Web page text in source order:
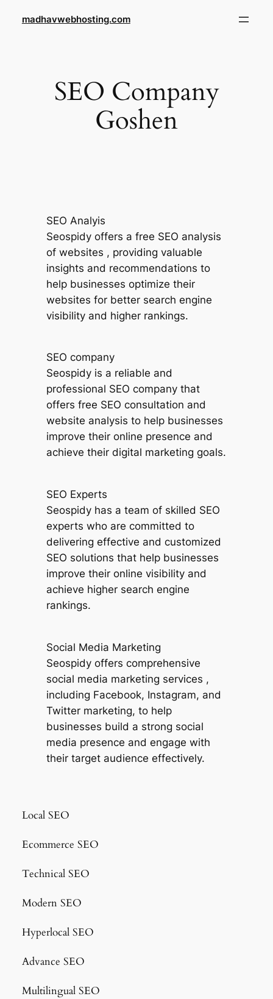
madhavwebhosting.com
SEO Company
Goshen
SEO Analyis
Seospidy offers a free SEO analysis
of websites , providing valuable
insights and recommendations to
help businesses optimize their
websites for better search engine
visibility and higher rankings.
SEO company
Seospidy is a reliable and
professional SEO company that
offers free SEO consultation and
website analysis to help businesses
improve their online presence and
achieve their digital marketing goals.
SEO Experts
Seospidy has a team of skilled SEO
experts who are committed to
delivering effective and customized
SEO solutions that help businesses
improve their online visibility and
achieve higher search engine
rankings.
Social Media Marketing
Seospidy offers comprehensive
social media marketing services ,
including Facebook, Instagram, and
Twitter marketing, to help
businesses build a strong social
media presence and engage with
their target audience effectively.
Local SEO
Ecommerce SEO
Technical SEO
Modern SEO
Hyperlocal SEO
Advance SEO
Multilingual SEO